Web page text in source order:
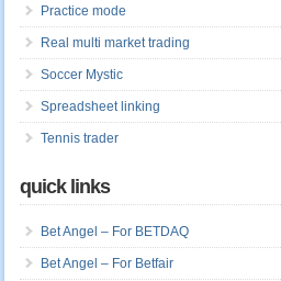
Practice mode
Real multi market trading
Soccer Mystic
Spreadsheet linking
Tennis trader
quick links
Bet Angel – For BETDAQ
Bet Angel – For Betfair